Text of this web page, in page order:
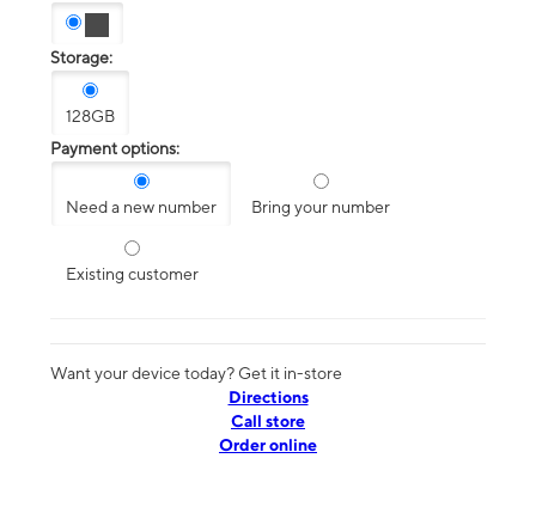
Storage:
128GB
Payment options:
Need a new number Bring your number
Existing customer
Want your device today? Get it in-store
Directions
Call store
Order online